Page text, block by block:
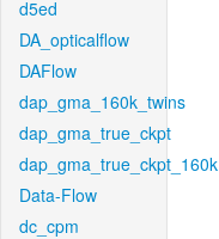
d5ed
DA_opticalflow
DAFlow
dap_gma_160k_twins
dap_gma_true_ckpt
dap_gma_true_ckpt_160k
Data-Flow
dc_cpm